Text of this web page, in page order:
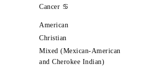
Cancer ♋
American
Christian
Mixed (Mexican-American
and Cherokee Indian)